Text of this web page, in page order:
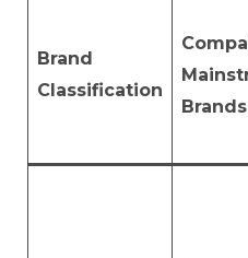
Brand
Classification
Brands